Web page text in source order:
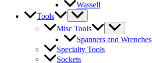
Wassell
Tools
Misc Tools
Spanners and Wrenches
Specialty Tools
Sockets